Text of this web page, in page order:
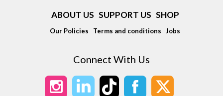
ABOUT US SUPPORT US SHOP
Our Policies Terms and conditions Jobs
Connect With Us